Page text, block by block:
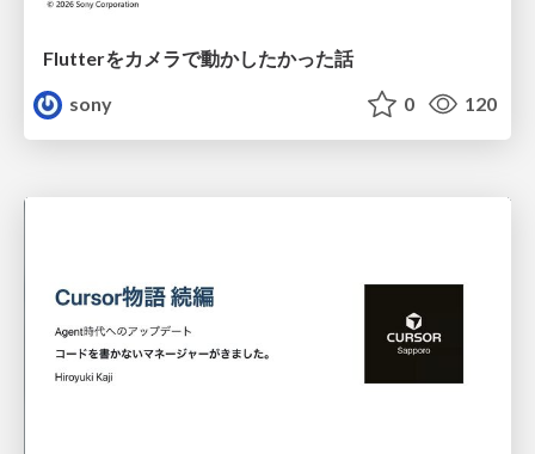
Flutterをカメラで動かしたかった話
sony
0 120